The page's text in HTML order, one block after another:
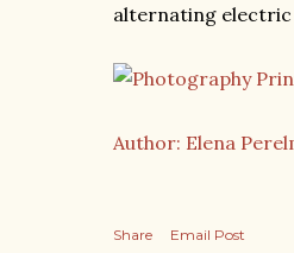
alternating electric
Author: Elena
Share
Email Post